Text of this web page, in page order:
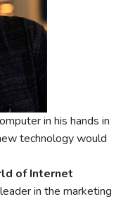
in his hands in
technology would
of Internet
in the marketing